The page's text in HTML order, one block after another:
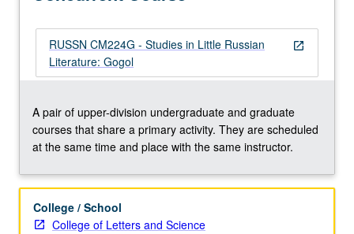
plays.
scheduled
with
course
P/NP
or
letter
open_in_new
RUSSN CM224G - Studies in Little Russian
Literature: Gogol
A pair of upper-division undergraduate and graduate
courses that share a primary activity. They are scheduled
at the same time and place with the same instructor.
College / School
College of Letters and Science